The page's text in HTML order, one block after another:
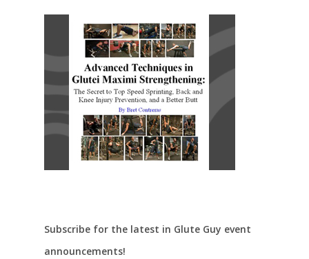
Subscribe for the latest in Glute Guy event
announcements!